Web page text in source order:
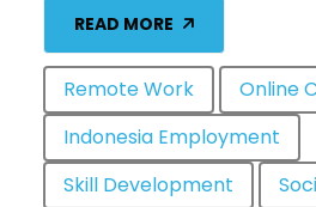
READ MORE
Remote Work
Online
Indonesia Employment
Skill Development